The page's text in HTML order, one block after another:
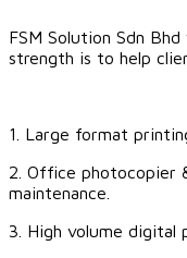
FSM Solution Sdn
strength is to help
1. Large format
2. Office photocopier
maintenance.
3. High volume digital